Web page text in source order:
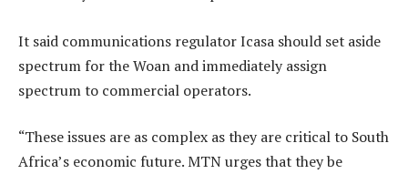
It said communications regulator Icasa should set aside
spectrum for the Woan and immediately assign
spectrum to commercial operators.
“These issues are as complex as they are critical to South
Africa’s economic future. MTN urges that they be